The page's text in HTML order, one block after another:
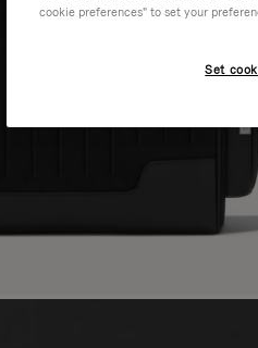
cookie preferences" to set your
Set